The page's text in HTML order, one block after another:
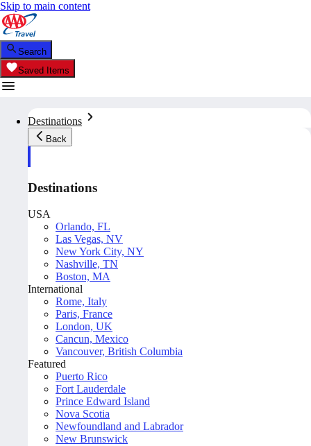
Skip to main content
Search
Saved Items
Destinations
Back
Destinations
USA
Orlando, FL
Las Vegas, NV
New York City, NY
Nashville, TN
Boston, MA
International
Rome, Italy
Paris, France
London, UK
Cancun, Mexico
Vancouver, British Columbia
Featured
Puerto Rico
Fort Lauderdale
Prince Edward Island
Nova Scotia
Newfoundland and Labrador
New Brunswick